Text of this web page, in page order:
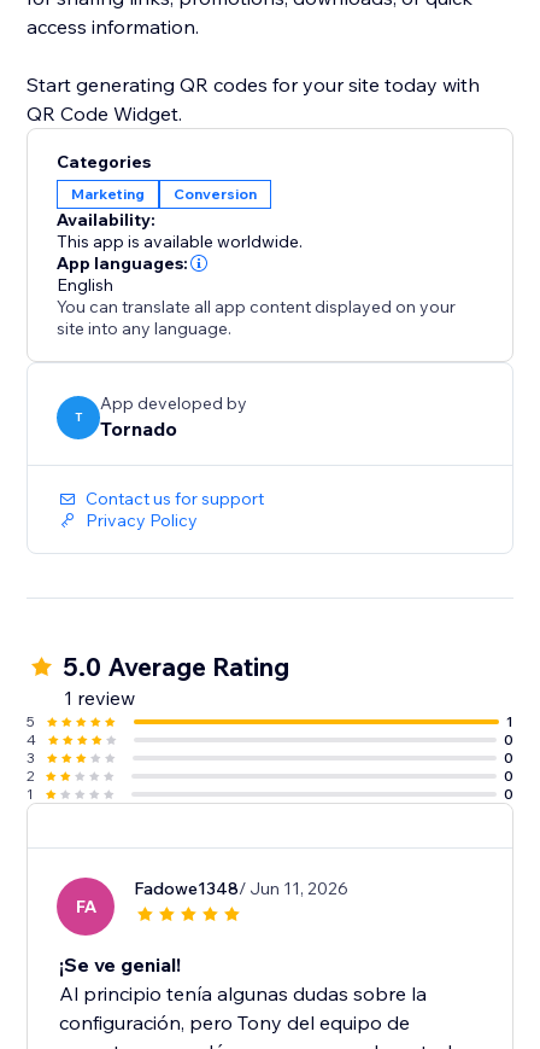
access information.
Start generating QR codes for your site today with
QR Code Widget.
Categories
Marketing Conversion
Availability:
This app is available worldwide.
App languages:
English
You can translate all app content displayed on your
site into any language.
T
App developed by
Tornado
Contact us for support
Privacy Policy
5.0 Average Rating
1 review
5
1
4
0
3
0
2
0
1
0
FA
Fadowe1348/ Jun 11, 2026
¡Se ve genial!
Al principio tenía algunas dudas sobre la
configuración, pero Tony del equipo de